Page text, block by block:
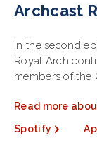
Archcast
In the second
Royal Arch
members of the
Read more
Spotify